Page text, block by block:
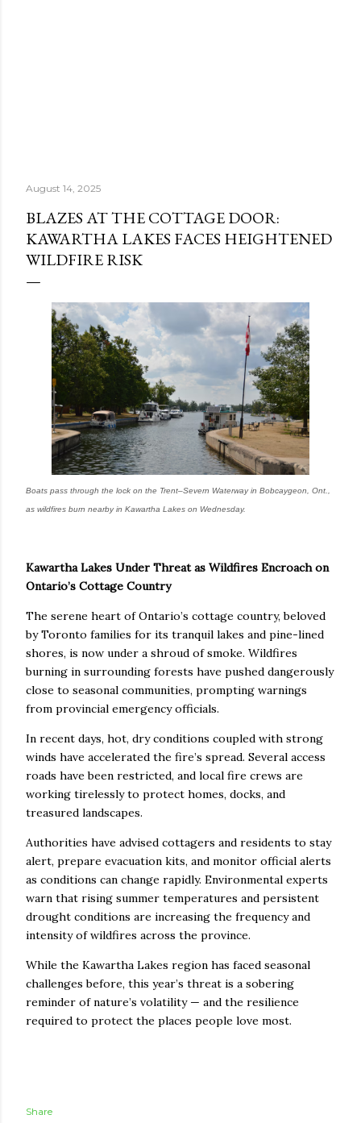
August 14, 2025
BLAZES AT THE COTTAGE DOOR:
KAWARTHA LAKES FACES HEIGHTENED
WILDFIRE RISK
Boats pass through the lock on the Trent–Severn Waterway in Bobcaygeon, Ont.,
as wildfires burn nearby in Kawartha Lakes on Wednesday.
Kawartha Lakes Under Threat as Wildfires Encroach on
Ontario’s Cottage Country
The serene heart of Ontario’s cottage country, beloved
by Toronto families for its tranquil lakes and pine-lined
shores, is now under a shroud of smoke. Wildfires
burning in surrounding forests have pushed dangerously
close to seasonal communities, prompting warnings
from provincial emergency officials.
In recent days, hot, dry conditions coupled with strong
winds have accelerated the fire’s spread. Several access
roads have been restricted, and local fire crews are
working tirelessly to protect homes, docks, and
treasured landscapes.
Authorities have advised cottagers and residents to stay
alert, prepare evacuation kits, and monitor official alerts
as conditions can change rapidly. Environmental experts
warn that rising summer temperatures and persistent
drought conditions are increasing the frequency and
intensity of wildfires across the province.
While the Kawartha Lakes region has faced seasonal
challenges before, this year’s threat is a sobering
reminder of nature’s volatility — and the resilience
required to protect the places people love most.
Share